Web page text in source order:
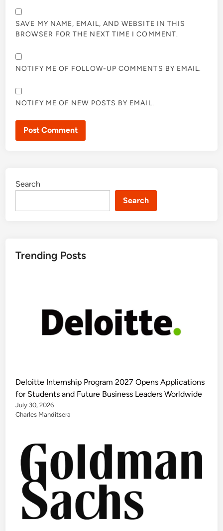
SAVE MY NAME, EMAIL, AND WEBSITE IN THIS
BROWSER FOR THE NEXT TIME I COMMENT.
NOTIFY ME OF FOLLOW-UP COMMENTS BY EMAIL.
NOTIFY ME OF NEW POSTS BY EMAIL.
Search
Search
Trending Posts
Deloitte Internship Program 2027 Opens Applications
for Students and Future Business Leaders Worldwide
July 30, 2026
Charles Manditsera